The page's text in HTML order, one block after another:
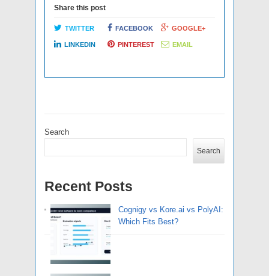
Share this post
TWITTER FACEBOOK GOOGLE+
LINKEDIN PINTEREST EMAIL
Search
Search
Recent Posts
Cognigy vs Kore.ai vs PolyAI:
Which Fits Best?